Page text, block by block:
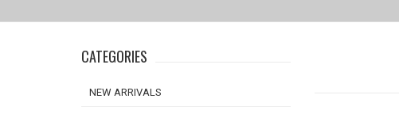
CATEGORIES
NEW ARRIVALS